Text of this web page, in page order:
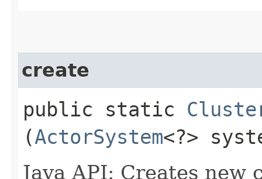
create
public static
(ActorSystem<?>
Java API: Creates